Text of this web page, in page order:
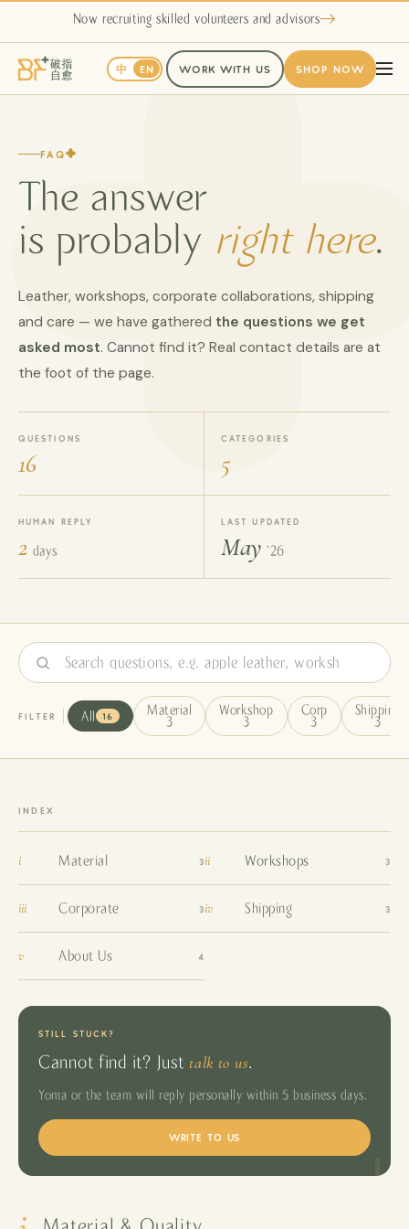
Now recruiting skilled volunteers and advisors
中 EN WORK WITH US SHOP NOW
FAQ
The answer
is probably right here.
Leather, workshops, corporate collaborations, shipping
and care — we have gathered the questions we get
asked most. Cannot find it? Real contact details are at
the foot of the page.
QUESTIONS
16
CATEGORIES
5
HUMAN REPLY
2 days
LAST UPDATED
May '26
FILTER All 16
Material
3
Workshop
3
Corp
3
Shipping
3
INDEX
i Material 3ii Workshops 3
iii Corporate 3iv Shipping 3
v About Us 4
STILL STUCK?
Cannot find it? Just talk to us
Yoma or the team will reply personally within 5 business days.
WRITE TO US
Material & Quality